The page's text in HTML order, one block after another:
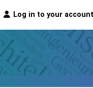
Log in to your account